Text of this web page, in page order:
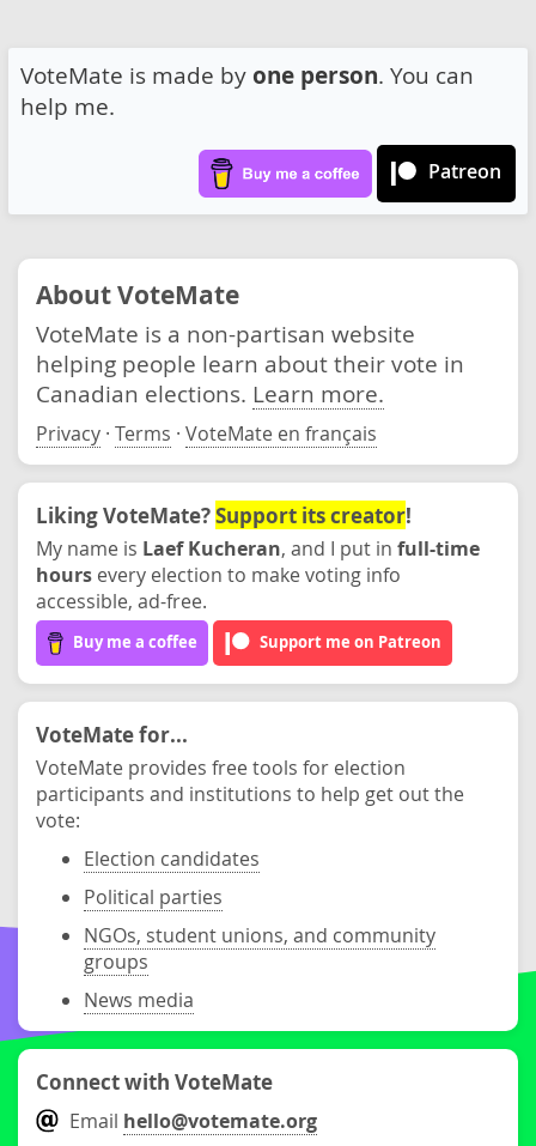
VoteMate is made by one person. You can
help me.
Patreon
About VoteMate
VoteMate is a non-partisan website
helping people learn about their vote in
Canadian elections. Learn more.
Privacy · Terms · VoteMate en français
Liking VoteMate?Support its creator!
My name is Laef Kucheran, and I put in full-time
hours every election to make voting info
accessible, ad-free.
Buy me a coffee Support me on Patreon
VoteMate for...
VoteMate provides free tools for election
participants and institutions to help get out the
vote:
Election candidates
Political parties
NGOs, student unions, and community
groups
News media
Connect with VoteMate
Email hello@votemate.org